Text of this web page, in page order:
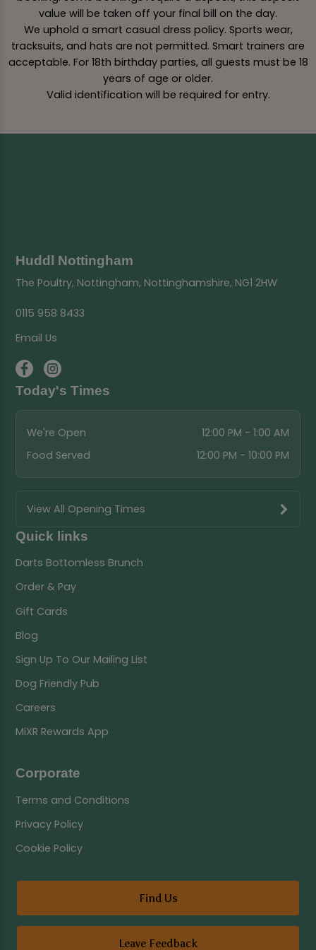
value will be taken off your final bill on the day.
We uphold a smart casual dress policy. Sports wear,
tracksuits, and hats are not permitted. Smart trainers are
acceptable. For 18th birthday parties, all guests must be 18
years of age or older.
Valid identification will be required for entry.
Huddl Nottingham
The Poultry, Nottingham, Nottinghamshire, NG1 2HW
0115 958 8433
Email Us
Today's Times
We're Open
12:00 PM - 1:00 AM
Food Served
12:00 PM - 10:00 PM
View All Opening Times
Quick links
Darts Bottomless Brunch
Order & Pay
Gift Cards
Blog
Sign Up To Our Mailing List
Dog Friendly Pub
Careers
MiXR Rewards App
Corporate
Terms and Conditions
Privacy Policy
Cookie Policy
Find Us
Leave Feedback